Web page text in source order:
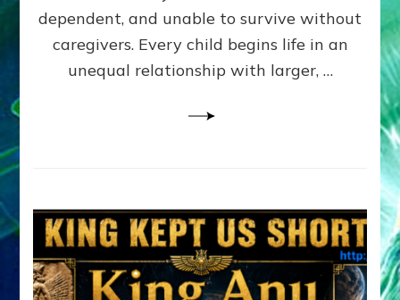
PATTERN
YOUR
PRESENT
PERCEPTION?
dependent, and unable to survive without
caregivers. Every child begins life in an
unequal relationship with larger, …